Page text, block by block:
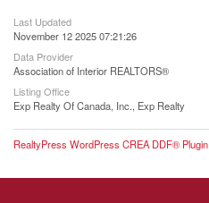
Last Updated
November 12 2025 07:21:26
Data Provider
Association of Interior REALTORS®
Listing Office
Exp Realty Of Canada, Inc., Exp Realty
RealtyPress WordPress CREA DDF® Plugin